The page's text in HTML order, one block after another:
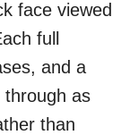
face viewed
full
and a
through as
than